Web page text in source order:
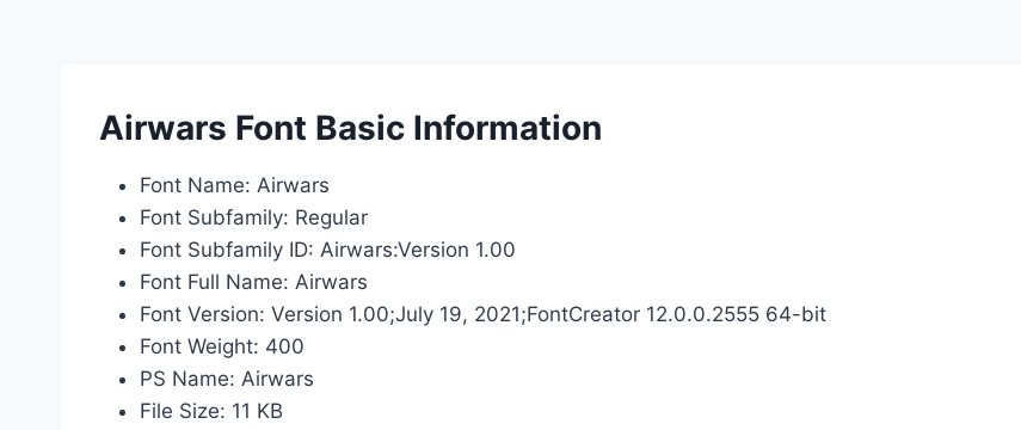
Airwars Font Basic Information
Font Name: Airwars
Font Subfamily: Regular
Font Subfamily ID: Airwars:Version 1.00
Font Full Name: Airwars
Font Version: Version 1.00;July 19, 2021;FontCreator 12.0.0.2555 64-bit
Font Weight: 400
PS Name: Airwars
File Size: 11 KB